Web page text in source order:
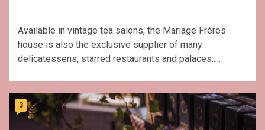
Available in vintage tea salons, the Mariage Frères
house is also the exclusive supplier of many
delicatessens, starred restaurants and palaces.....
3